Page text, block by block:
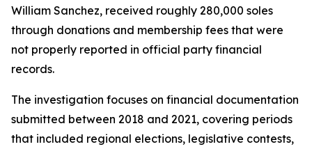
William Sanchez, received roughly 280,000 soles
through donations and membership fees that were
not properly reported in official party financial
records.
The investigation focuses on financial documentation
submitted between 2018 and 2021, covering periods
that included regional elections, legislative contests,